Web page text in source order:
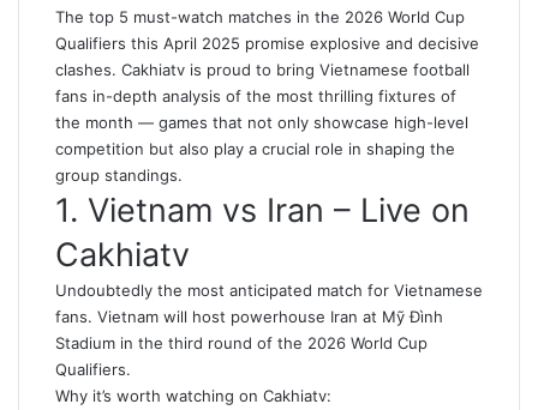
The top 5 must-watch matches in the 2026 World Cup
Qualifiers this April 2025 promise explosive and decisive
clashes. Cakhiatv is proud to bring Vietnamese football
fans in-depth analysis of the most thrilling fixtures of
the month — games that not only showcase high-level
competition but also play a crucial role in shaping the
group standings.
1. Vietnam vs Iran – Live on
Cakhiatv
Undoubtedly the most anticipated match for Vietnamese
fans. Vietnam will host powerhouse Iran at Mỹ Đình
Stadium in the third round of the 2026 World Cup
Qualifiers.
Why it’s worth watching on Cakhiatv: